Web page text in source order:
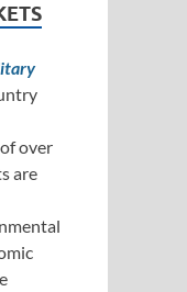
over
are